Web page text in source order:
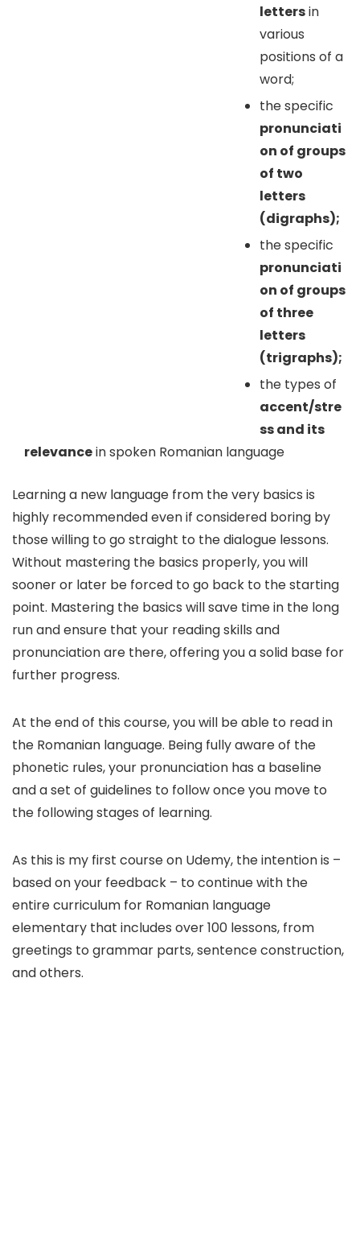
lettersin
various
positions of a
word;
the specific
pronunciati
on of groups
of two
letters
(digraphs);
the specific
pronunciati
on of groups
of three
letters
(trigraphs);
the types of
accent/stre
ss and its
relevancein spoken Romanian language
Learning a new language from the very basics is
highly recommended even if considered boring by
those willing to go straight to the dialogue lessons.
Without mastering the basics properly, you will
sooner or later be forced to go back to the starting
point. Mastering the basics will save time in the long
run and ensure that your reading skills and
pronunciation are there, offering you a solid base for
further progress.
At the end of this course, you will be able to read in
the Romanian language. Being fully aware of the
phonetic rules, your pronunciation has a baseline
and a set of guidelines to follow once you move to
the following stages of learning.
As this is my first course on Udemy, the intention is –
based on your feedback – to continue with the
entire curriculum for Romanian language
elementary that includes over 100 lessons, from
greetings to grammar parts, sentence construction,
and others.